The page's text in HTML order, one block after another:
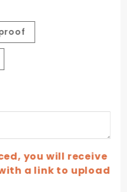
you will receive
a link to upload